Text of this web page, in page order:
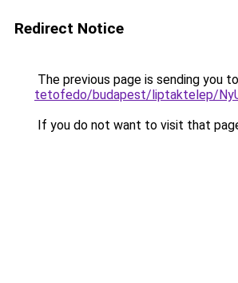
Redirect Notice
The previous page is sending you to
tetofedo/budapest/liptaktelep/
If you do not want to visit that